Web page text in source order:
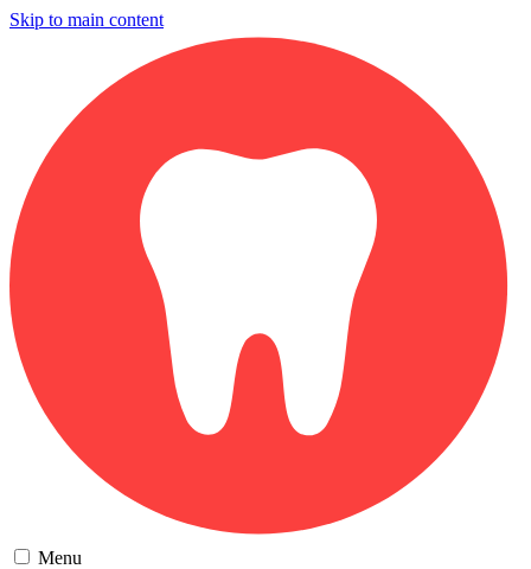
Skip to main content
Menu